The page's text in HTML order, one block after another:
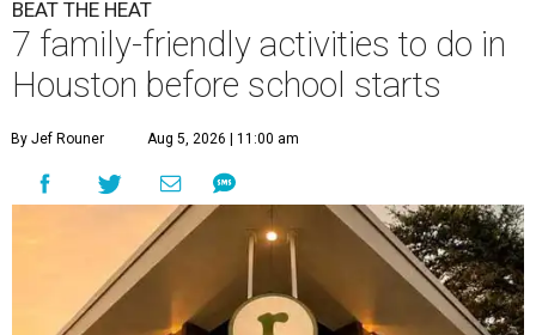
BEAT THE HEAT
7 family-friendly activities to do in
Houston before school starts
By Jef Rouner Aug 5, 2026 | 11:00 am